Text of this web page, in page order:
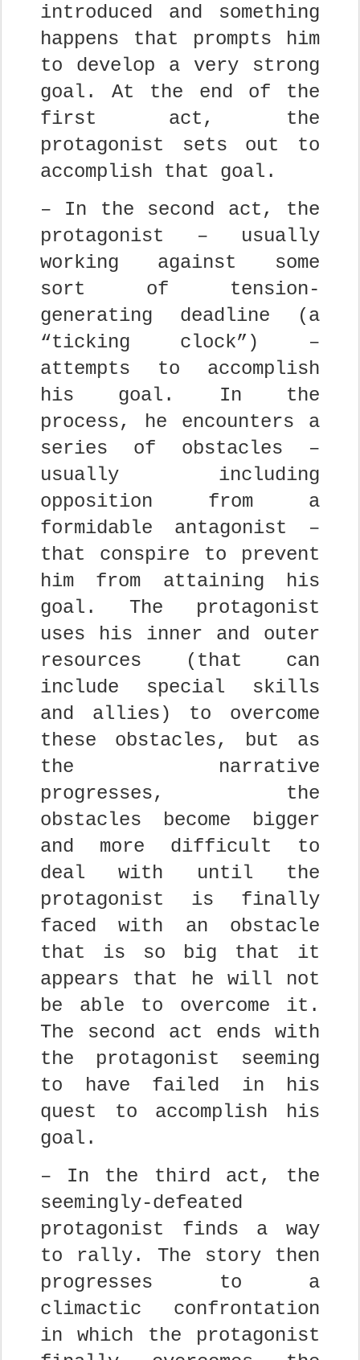
introduced and something
happens that prompts him
to develop a very strong
goal. At the end of the
first act, the
protagonist sets out to
accomplish that goal.
– In the second act, the
protagonist – usually
working against some
sort of tension-
generating deadline (a
“ticking clock”) –
attempts to accomplish
his goal. In the
process, he encounters a
series of obstacles –
usually including
opposition from a
formidable antagonist –
that conspire to prevent
him from attaining his
goal. The protagonist
uses his inner and outer
resources (that can
include special skills
and allies) to overcome
these obstacles, but as
the narrative
progresses, the
obstacles become bigger
and more difficult to
deal with until the
protagonist is finally
faced with an obstacle
that is so big that it
appears that he will not
be able to overcome it.
The second act ends with
the protagonist seeming
to have failed in his
quest to accomplish his
goal.
– In the third act, the
seemingly-defeated
protagonist finds a way
to rally. The story then
progresses to a
climactic confrontation
in which the protagonist